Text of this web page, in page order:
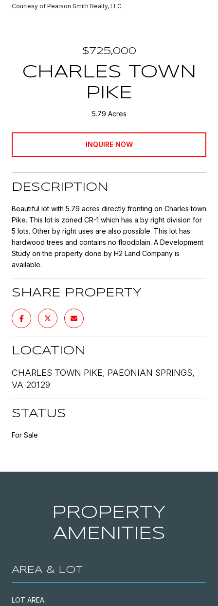
Courtesy of Pearson Smith Realty, LLC
$725,000
CHARLES TOWN
PIKE
5.79 Acres
INQUIRE NOW
DESCRIPTION
Beautiful lot with 5.79 acres directly fronting on Charles town
Pike. This lot is zoned CR-1 which has a by right division for
5 lots. Other by right uses are also possible. This lot has
hardwood trees and contains no floodplain. A Development
Study on the property done by H2 Land Company is
available.
SHARE PROPERTY
LOCATION
CHARLES TOWN PIKE, PAEONIAN SPRINGS,
VA 20129
STATUS
For Sale
PROPERTY
AMENITIES
AREA & LOT
LOT AREA